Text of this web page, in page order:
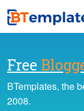
Free
BTemplates, the
2008.